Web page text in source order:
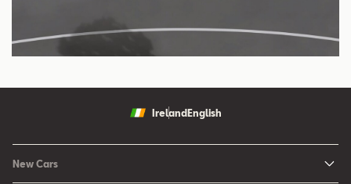
Ireland English
New Cars